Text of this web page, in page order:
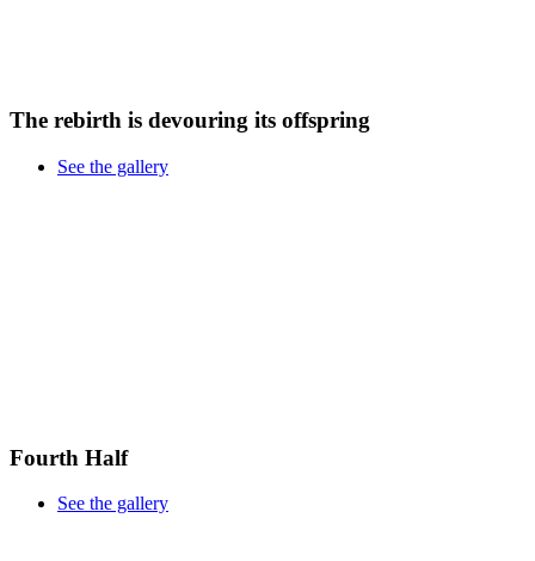
The rebirth is devouring its offspring
See the gallery
Fourth Half
See the gallery